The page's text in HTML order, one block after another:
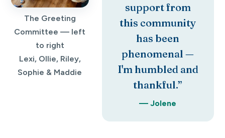
The Greeting
Committee — left
to right
Lexi, Ollie, Riley,
Sophie & Maddie
support from
this community
has been
phenomenal —
I'm humbled and
thankful.”
— Jolene